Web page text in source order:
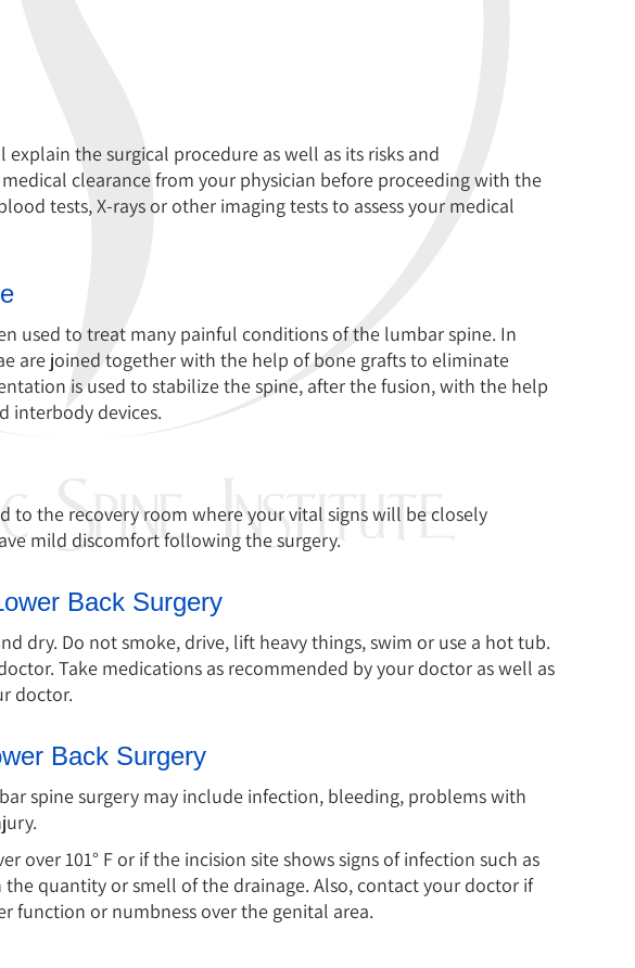
the surgical procedure as well as its risks and
clearance from your physician before proceeding with the
tests, X-rays or other imaging tests to assess your medical
used to treat many painful conditions of the lumbar spine. In
are joined together with the help of bone grafts to eliminate
is used to stabilize the spine, after the fusion, with the help
interbody devices.
to the recovery room where your vital signs will be closely
mild discomfort following the surgery.
Back Surgery
dry. Do not smoke, drive, lift heavy things, swim or use a hot tub.
Take medications as recommended by your doctor as well as
doctor.
Back Surgery
spine surgery may include infection, bleeding, problems with
over 101° F or if the incision site shows signs of infection such as
quantity or smell of the drainage. Also, contact your doctor if
function or numbness over the genital area.